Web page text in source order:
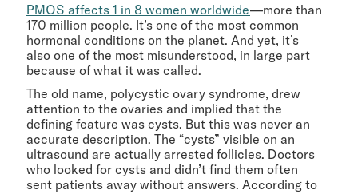
PMOS affects 1 in 8 women worldwide—more than
170 million people. It’s one of the most common
hormonal conditions on the planet. And yet, it’s
also one of the most misunderstood, in large part
because of what it was called.
The old name, polycystic ovary syndrome, drew
attention to the ovaries and implied that the
defining feature was cysts. But this was never an
accurate description. The “cysts” visible on an
ultrasound are actually arrested follicles. Doctors
who looked for cysts and didn’t find them often
sent patients away without answers. According to